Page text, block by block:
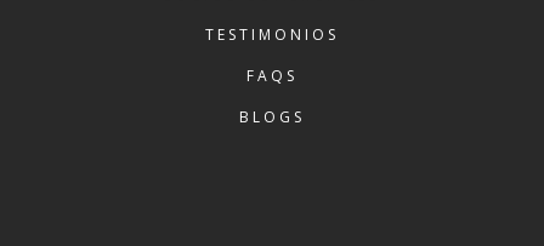
TESTIMONIOS
FAQS
BLOGS